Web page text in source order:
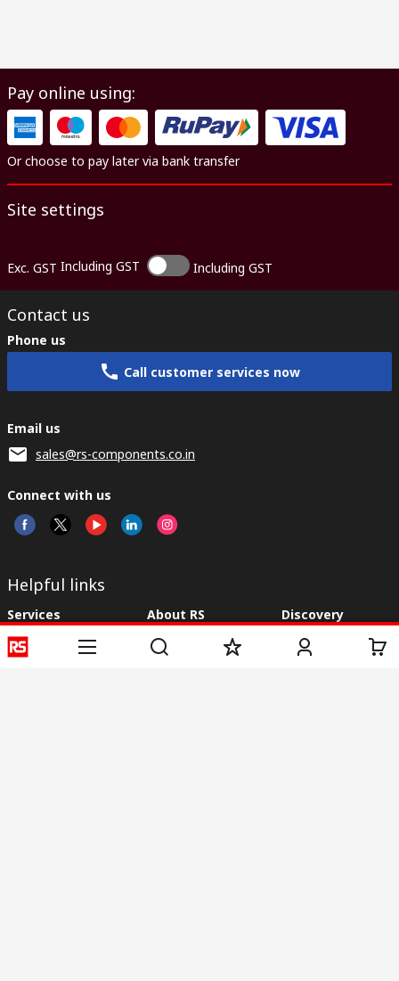
Pay online using:
Or choose to pay later via bank transfer
Site settings
Exc. GST Including GST Including GST
Contact us
Phone us
Call customer services now
Email us
sales@rs-components.co.in
Connect with us
Helpful links
Services
Registration
Delivery
About RS
About RS
Discovery
Industry Zone